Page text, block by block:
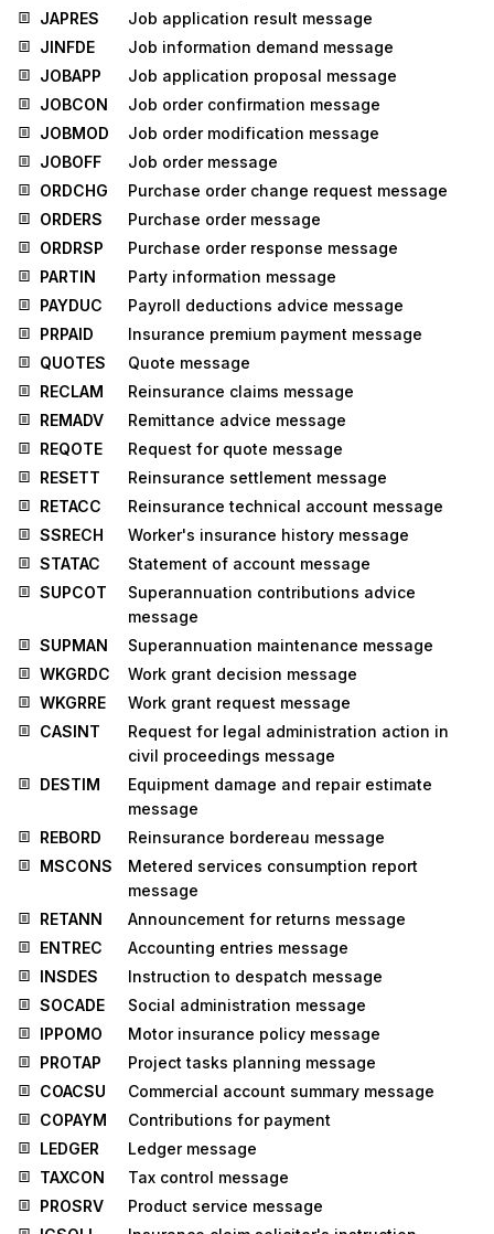
JAPRES
Job application result message
JINFDE
Job information demand message
JOBAPP
Job application proposal message
JOBCON
Job order confirmation message
JOBMOD
Job order modification message
JOBOFF
Job order message
ORDCHG
Purchase order change request message
ORDERS
Purchase order message
ORDRSP
Purchase order response message
PARTIN
Party information message
PAYDUC
Payroll deductions advice message
PRPAID
Insurance premium payment message
QUOTES
Quote message
RECLAM
Reinsurance claims message
REMADV
Remittance advice message
REQOTE
Request for quote message
RESETT
Reinsurance settlement message
RETACC
Reinsurance technical account message
SSRECH
Worker's insurance history message
STATAC
Statement of account message
SUPCOT
Superannuation contributions advice
message
SUPMAN
Superannuation maintenance message
WKGRDC
Work grant decision message
WKGRRE
Work grant request message
CASINT
Request for legal administration action in
civil proceedings message
DESTIM
Equipment damage and repair estimate
message
REBORD
Reinsurance bordereau message
MSCONS
Metered services consumption report
message
RETANN
Announcement for returns message
ENTREC
Accounting entries message
INSDES
Instruction to despatch message
SOCADE
Social administration message
IPPOMO
Motor insurance policy message
PROTAP
Project tasks planning message
COACSU
Commercial account summary message
COPAYM
Contributions for payment
LEDGER
Ledger message
TAXCON
Tax control message
PROSRV
Product service message